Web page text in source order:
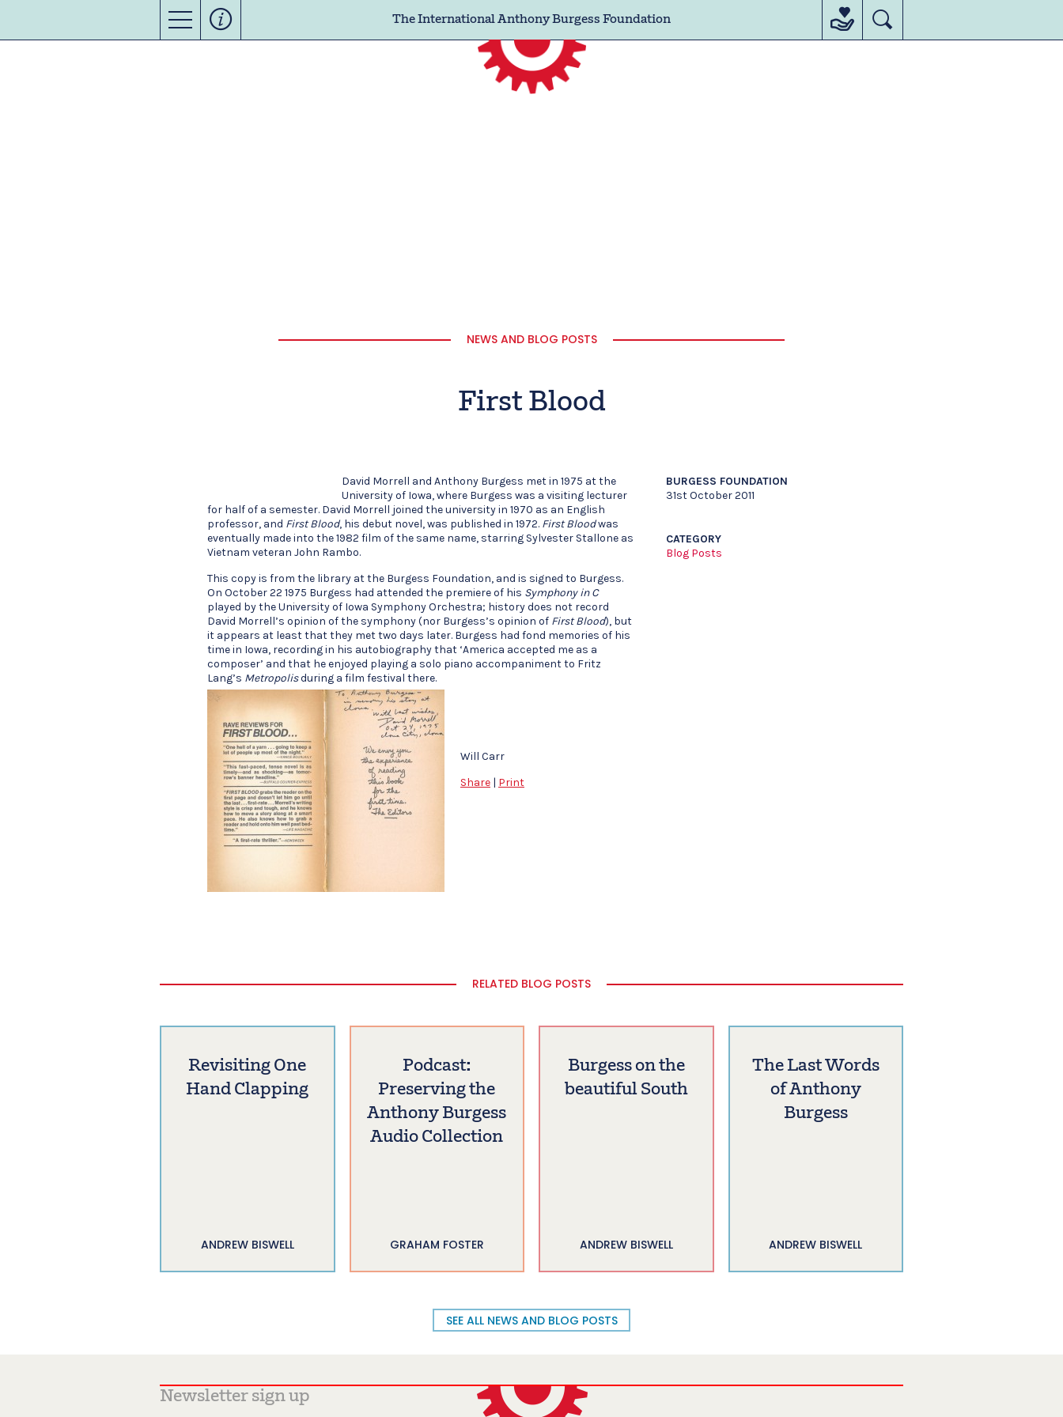
The International Anthony Burgess Foundation
NEWS AND BLOG POSTS
First Blood
BURGESS FOUNDATION
31st October 2011
CATEGORY
Blog Posts
David Morrell and Anthony Burgess met in 1975 at the
University of Iowa, where Burgess was a visiting lecturer
for half of a semester. David Morrell joined the university in 1970 as an English
professor, and First Blood, his debut novel, was published in 1972. First Bloodwas
eventually made into the 1982 film of the same name, starring Sylvester Stallone as
Vietnam veteran John Rambo.
This copy is from the library at the Burgess Foundation, and is signed to Burgess.
On October 22 1975 Burgess had attended the premiere of his Symphony in C
played by the University of Iowa Symphony Orchestra; history does not record
David Morrell’s opinion of the symphony (nor Burgess’s opinion of First Blood), but
it appears at least that they met two days later. Burgess had fond memories of his
time in Iowa, recording in his autobiography that ‘America accepted me as a
composer’ and that he enjoyed playing a solo piano accompaniment to Fritz
Lang’s Metropolisduring a film festival there.
Will Carr
Share | Print
RELATED BLOG POSTS
Revisiting One
Hand Clapping
ANDREW BISWELL
Podcast:
Preserving the
Anthony Burgess
Audio Collection
GRAHAM FOSTER
Burgess on the
beautiful South
ANDREW BISWELL
The Last Words
of Anthony
Burgess
ANDREW BISWELL
SEE ALL NEWS AND BLOG POSTS